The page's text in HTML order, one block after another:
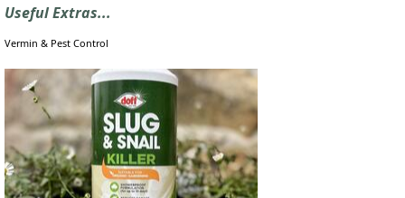
Useful Extras...
Vermin & Pest Control